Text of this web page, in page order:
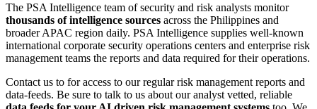
The PSA Intelligence team of security and risk analysts monitor
thousands of intelligence sources across the Philippines and
broader APAC region daily. PSA Intelligence supplies well-known
international corporate security operations centers and enterprise risk
management teams the reports and data required for their operations.
Contact us to for access to our regular risk management reports and
data-feeds. Be sure to talk to us about our analyst vetted, reliable